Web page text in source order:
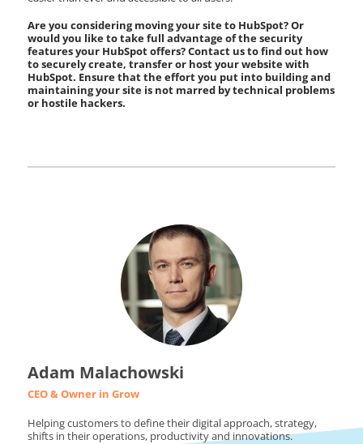
Are you considering moving your site to HubSpot? Or
would you like to take full advantage of the security
features your HubSpot offers? Contact us to find out how
to securely create, transfer or host your website with
HubSpot. Ensure that the effort you put into building and
maintaining your site is not marred by technical problems
or hostile hackers.
Adam Malachowski
CEO & Owner in Grow
Helping customers to define their digital approach, strategy,
shifts in their operations, productivity and innovations.